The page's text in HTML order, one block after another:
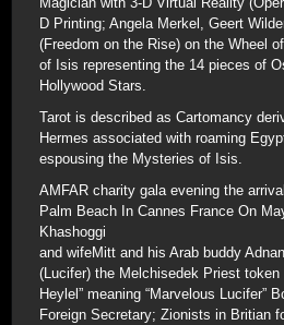
D Printing; Angela Merkel, Geert
(Freedom on the Rise) on the Wheel
of Isis representing the 14 pieces of
Hollywood Stars.
Tarot is described as Cartomancy
Hermes associated with roaming
espousing the Mysteries of Isis.
AMFAR charity gala evening the
Palm Beach In Cannes France On
Khashoggi
and wifeMitt and his Arab buddy
(Lucifer) the Melchisedek Priest
Heylel” meaning “Marvelous Lucifer”
Foreign Secretary; Zionists in Britian